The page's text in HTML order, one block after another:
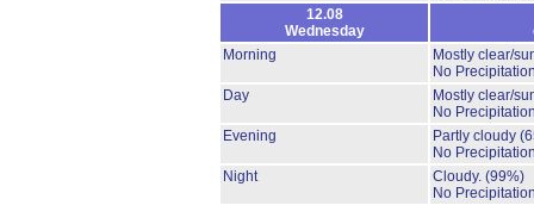
12.08
Wednesday
Morning
Mostly clear/
No
Day
Mostly clear/
No
Evening
Partly cloudy
No
Night
Cloudy. (99%)
No